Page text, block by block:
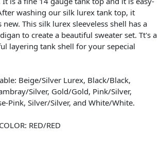
washing our silk lurex tank top, it
This silk lurex sleeveless shell has a
to create a beautiful sweater set. Tt's a
layering tank shell for your sepecial
Beige/Silver Lurex, Black/Black,
Silver, Gold/Gold, Pink/Silver,
Pink, Silver/Silver, and White/White.
RED/RED